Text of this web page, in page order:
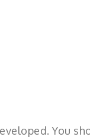
You